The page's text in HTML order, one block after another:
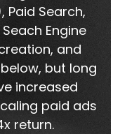
Paid Search,
Engine
and
but long
increased
paid ads
return.